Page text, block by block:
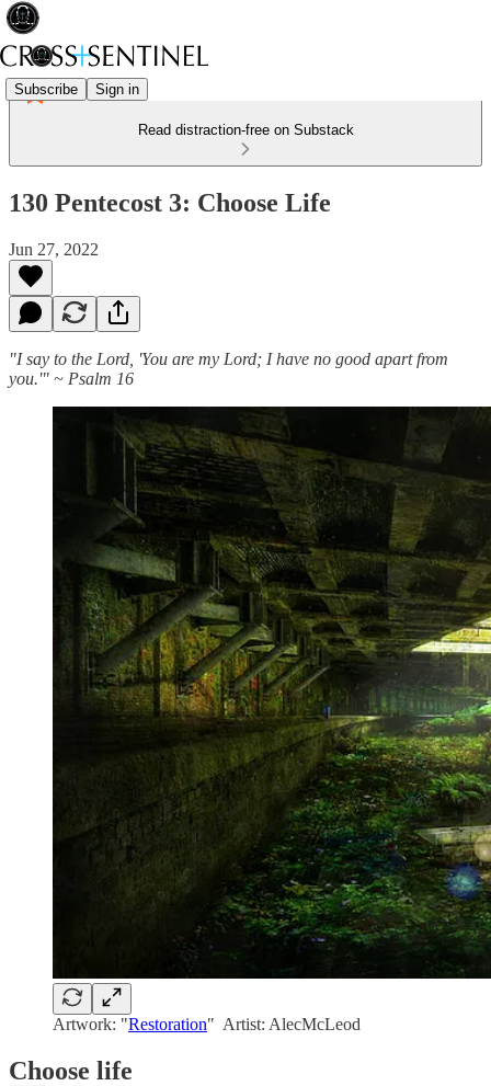
Subscribe Sign in
Read distraction-free on Substack
130 Pentecost 3: Choose Life
Jun 27, 2022
"I say to the Lord, 'You are my Lord; I have no good apart from
you.'" ~ Psalm 16
Artwork: "Restoration" Artist: AlecMcLeod
Choose life